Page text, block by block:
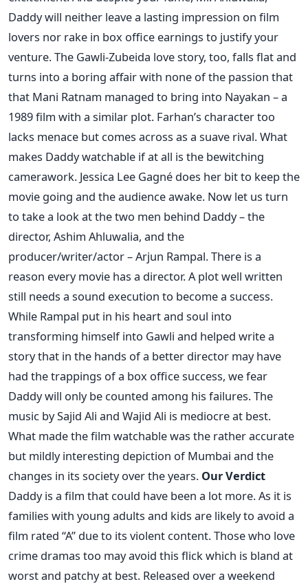
Daddy will neither leave a lasting impression on film
lovers nor rake in box office earnings to justify your
venture. The Gawli-Zubeida love story, too, falls flat and
turns into a boring affair with none of the passion that
that Mani Ratnam managed to bring into Nayakan – a
1989 film with a similar plot. Farhan’s character too
lacks menace but comes across as a suave rival. What
makes Daddy watchable if at all is the bewitching
camerawork. Jessica Lee Gagné does her bit to keep the
movie going and the audience awake. Now let us turn
to take a look at the two men behind Daddy – the
director, Ashim Ahluwalia, and the
producer/writer/actor – Arjun Rampal. There is a
reason every movie has a director. A plot well written
still needs a sound execution to become a success.
While Rampal put in his heart and soul into
transforming himself into Gawli and helped write a
story that in the hands of a better director may have
had the trappings of a box office success, we fear
Daddy will only be counted among his failures. The
music by Sajid Ali and Wajid Ali is mediocre at best.
What made the film watchable was the rather accurate
but mildly interesting depiction of Mumbai and the
changes in its society over the years. Our Verdict
Daddy is a film that could have been a lot more. As it is
families with young adults and kids are likely to avoid a
film rated “A” due to its violent content. Those who love
crime dramas too may avoid this flick which is bland at
worst and patchy at best. Released over a weekend